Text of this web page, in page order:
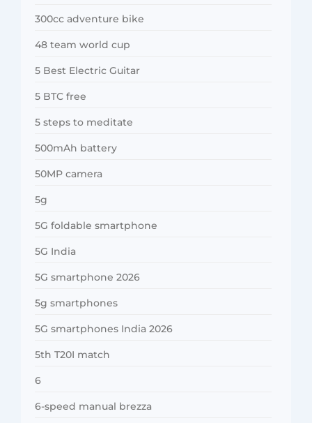
300cc adventure bike
48 team world cup
5 Best Electric Guitar
5 BTC free
5 steps to meditate
500mAh battery
50MP camera
5g
5G foldable smartphone
5G India
5G smartphone 2026
5g smartphones
5G smartphones India 2026
5th T20I match
6
6-speed manual brezza